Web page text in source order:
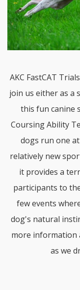
AKC FastCAT
join us either as a
this fun canine
Coursing Ability
dogs run one
relatively new
it provides a
participants to
few events
dog's natural
more information
as we